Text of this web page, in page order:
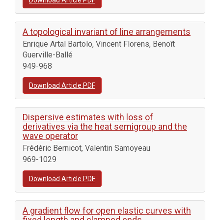
A topological invariant of line arrangements
Enrique Artal Bartolo, Vincent Florens, Benoît
Guerville-Ballé
949-968
Download Article PDF
Dispersive estimates with loss of
derivatives via the heat semigroup and the
wave operator
Frédéric Bernicot, Valentin Samoyeau
969-1029
Download Article PDF
A gradient flow for open elastic curves with